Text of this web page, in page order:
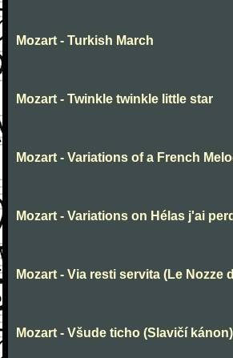
Mozart - Turkish March
Mozart - Twinkle twinkle little star
Mozart - Variations of a French
Mozart - Variations on Hélas j'ai
Mozart - Via resti servita (Le Nozze
Mozart - Všude ticho (Slavičí kánon)